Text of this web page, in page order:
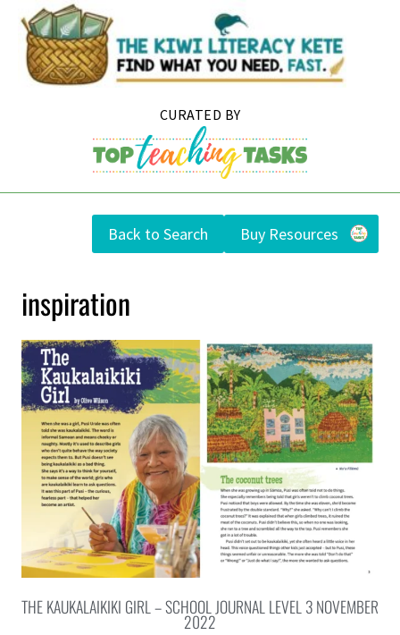
content
Back to Search Buy Resources
inspiration
THE KAUKALAIKIKI GIRL – SCHOOL JOURNAL LEVEL 3 NOVEMBER
2022